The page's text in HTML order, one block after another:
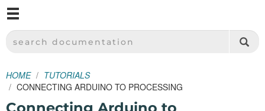
SPARKFUN ELECTRONICS - SPARKFUN.COM
SEARCH DOCUMENTATION
HOME
TUTORIALS
CONNECTING ARDUINO TO PROCESSING